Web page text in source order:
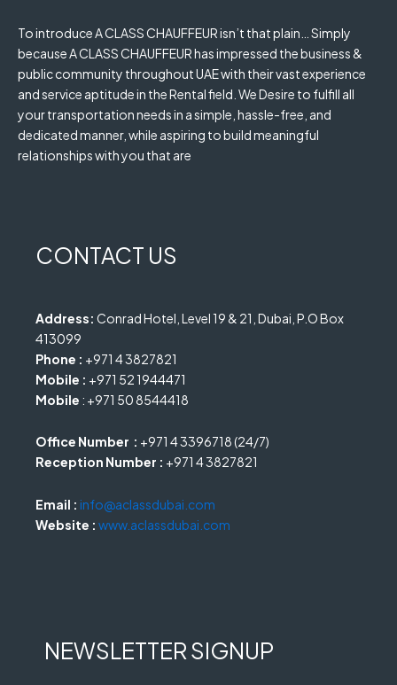
To introduce A CLASS CHAUFFEUR isn’t that plain… Simply
because A CLASS CHAUFFEUR has impressed the business &
public community throughout UAE with their vast experience
and service aptitude in the Rental field. We Desire to fulfill all
your transportation needs in a simple, hassle-free, and
dedicated manner, while aspiring to build meaningful
relationships with you that are
CONTACT US
Address: Conrad Hotel, Level 19 & 21, Dubai, P.O Box
413099
Phone : +971 4 3827821
Mobile : +971 52 1944471
Mobile : +971 50 8544418
Office Number : +971 4 3396718 (24/7)
Reception Number : +971 4 3827821
Email : info@aclassdubai.com
Website : www.aclassdubai.com
NEWSLETTER SIGNUP